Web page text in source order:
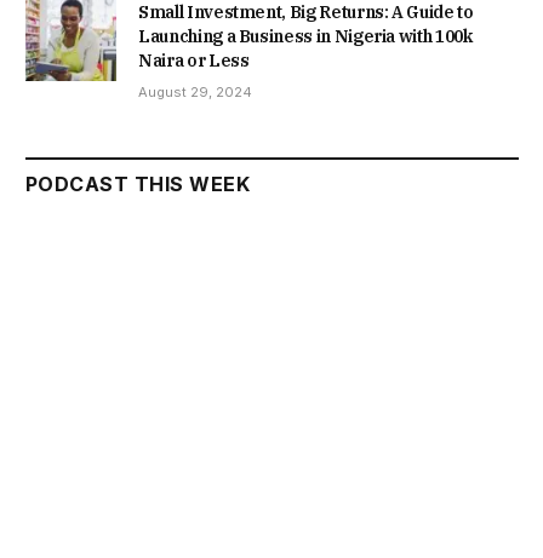
Small Investment, Big Returns: A Guide to
Launching a Business in Nigeria with 100k
Naira or Less
August 29, 2024
PODCAST THIS WEEK